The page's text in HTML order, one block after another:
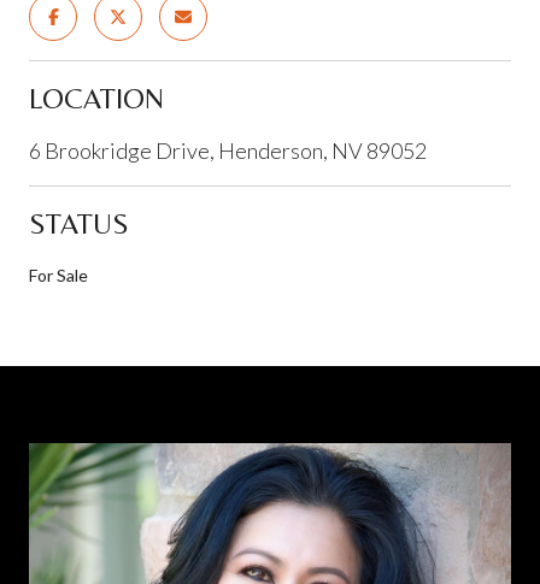
LOCATION
6 Brookridge Drive, Henderson, NV 89052
STATUS
For Sale